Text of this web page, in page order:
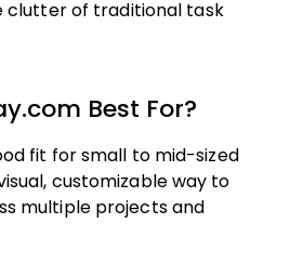
clutter of traditional task
Best For?
fit for small to mid-sized
customizable way to
multiple projects and